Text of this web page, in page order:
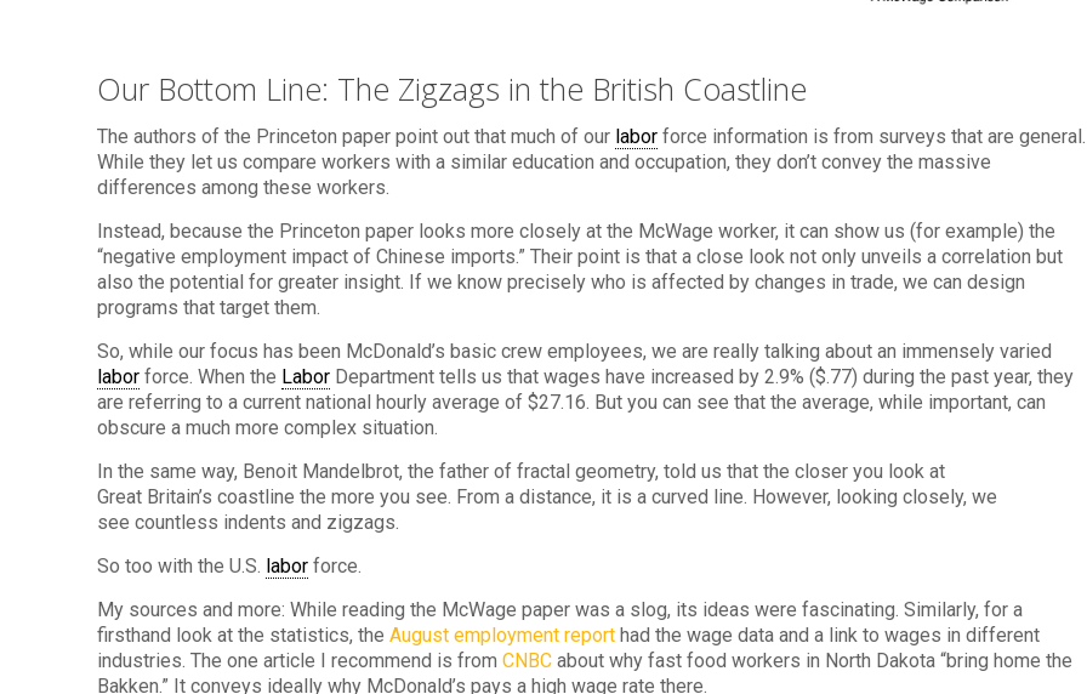
Our Bottom Line: The Zigzags in the British Coastline
The authors of the Princeton paper point out that much of our labor force information is from surveys that are general.
While they let us compare workers with a similar education and occupation, they don’t convey the massive
differences among these workers.
Instead, because the Princeton paper looks more closely at the McWage worker, it can show us (for example) the
“negative employment impact of Chinese imports.” Their point is that a close look not only unveils a correlation but
also the potential for greater insight. If we know precisely who is affected by changes in trade, we can design
programs that target them.
So, while our focus has been McDonald’s basic crew employees, we are really talking about an immensely varied
labor force. When the Labor Department tells us that wages have increased by 2.9% ($.77) during the past year, they
are referring to a current national hourly average of $27.16. But you can see that the average, while important, can
obscure a much more complex situation.
In the same way, Benoit Mandelbrot, the father of fractal geometry, told us that the closer you look at
Great Britain’s coastline the more you see. From a distance, it is a curved line. However, looking closely, we
see countless indents and zigzags.
So too with the U.S. labor force.
My sources and more: While reading the McWage paper was a slog, its ideas were fascinating. Similarly, for a
firsthand look at the statistics, theAugust employment report had the wage data and a link to wages in different
industries. The one article I recommend is fromCNBC about why fast food workers in North Dakota “bring home the
Bakken.” It conveys ideally why McDonald’s pays a high wage rate there.